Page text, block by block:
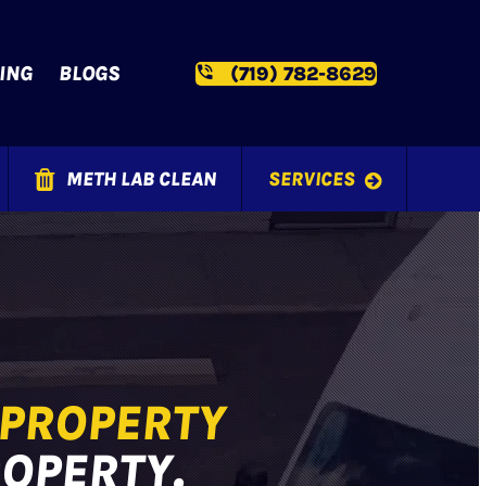
BLOGS (719) 782-8629
METH LAB CLEAN SERVICES